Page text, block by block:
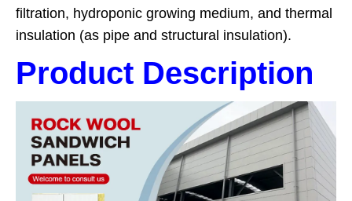
filtration, hydroponic growing medium, and thermal
insulation (as pipe and structural insulation).
Product Description